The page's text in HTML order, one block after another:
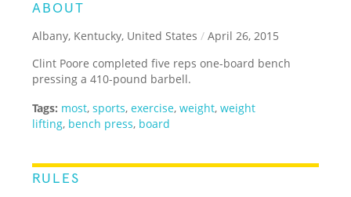
ABOUT
Albany, Kentucky, United States / April 26, 2015
Clint Poore completed five reps one-board bench
pressing a 410-pound barbell.
Tags: most,sports,exercise,weight,weight
lifting, bench press, board
RULES